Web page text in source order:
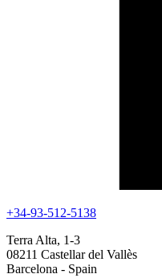
+34-93-512-5138
Terra Alta, 1-3
08211 Castellar del Vallès
Barcelona - Spain